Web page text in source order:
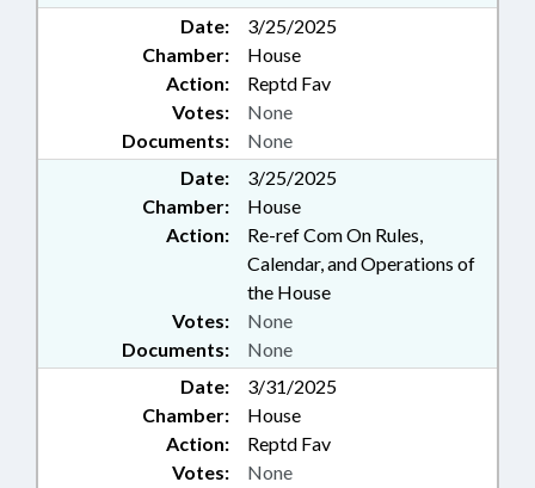
Date:
3/25/2025
Chamber:
House
Action:
Reptd Fav
Documents: None
Votes: None
Date:
3/25/2025
Chamber:
House
Action:
Re-ref Com On Rules,
Calendar, and Operations of
the House
Documents: None
Votes: None
Date:
3/31/2025
Chamber:
House
Action:
Reptd Fav
Votes: None